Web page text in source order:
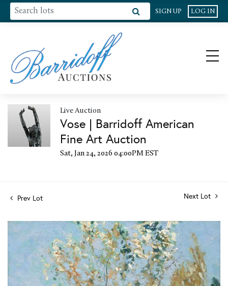
SIGN UP LOG IN
Live Auction
Vose | Barridoff American
Fine Art Auction
Sat, Jan 24, 2026 04:00PM EST
Prev Lot Next Lot